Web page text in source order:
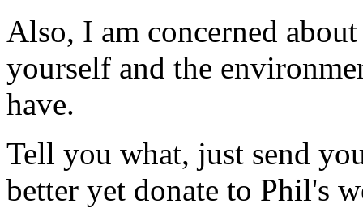
Also, I am concerned
yourself and the
have.
Tell you what, just send
better yet donate to Phil's